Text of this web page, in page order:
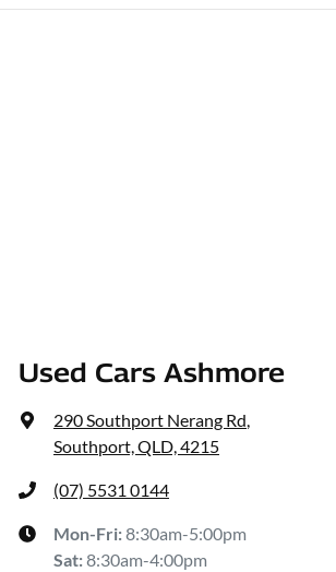
Used Cars Ashmore
290 Southport Nerang Rd,
Southport, QLD, 4215
(07) 5531 0144
Mon-Fri:8:30am-5:00pm
Sat:8:30am-4:00pm